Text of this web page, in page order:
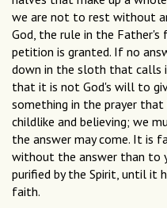
we are not to rest without
God, the rule in the Father's
petition is granted. If no
down in the sloth that calls
that it is not God's will to
something in the prayer
childlike and believing; we
the answer may come. It is
without the answer than to
purified by the Spirit, until it
faith.